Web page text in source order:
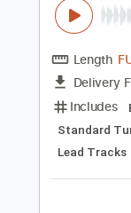
140 Bpm